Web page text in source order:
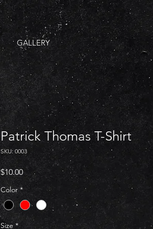
GALLERY
Patrick Thomas T-Shirt
SKU: 0003
$10.00Price
Color *
Size *